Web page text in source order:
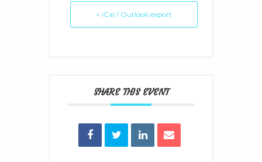
+ iCal / Outlook export
SHARE THIS EVENT